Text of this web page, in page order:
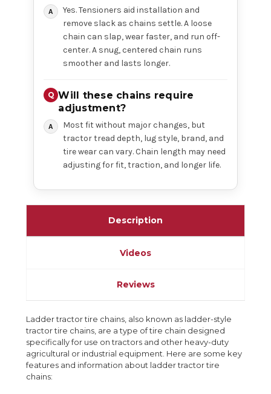
Yes. Tensioners aid installation and
remove slack as chains settle. A loose
chain can slap, wear faster, and run off-
center. A snug, centered chain runs
smoother and lasts longer.
Will these chains require
adjustment?
Most fit without major changes, but
tractor tread depth, lug style, brand, and
tire wear can vary. Chain length may need
adjusting for fit, traction, and longer life.
Description
Videos
Reviews
Ladder tractor tire chains, also known as ladder-style
tractor tire chains, are a type of tire chain designed
specifically for use on tractors and other heavy-duty
agricultural or industrial equipment. Here are some key
features and information about ladder tractor tire
chains: